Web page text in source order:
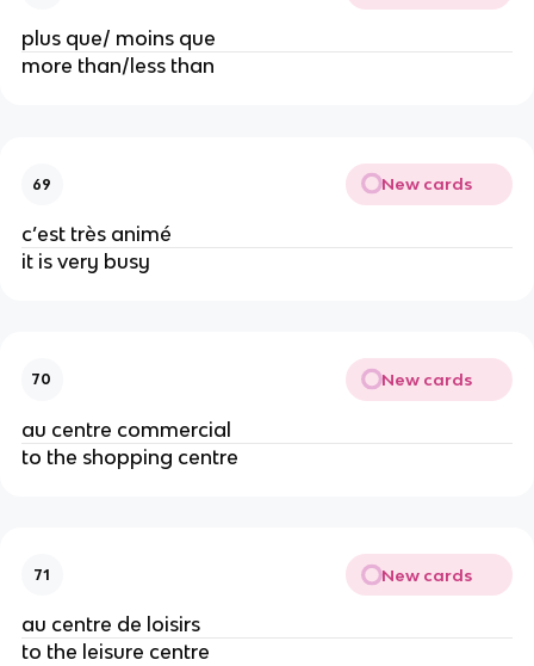
plus que/ moins que
more than/less than
69 New cards
c’est très animé
it is very busy
70 New cards
au centre commercial
to the shopping centre
71 New cards
au centre de loisirs
to the leisure centre